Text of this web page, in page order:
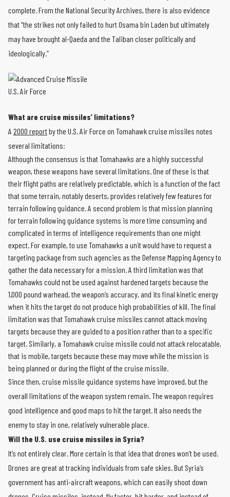
complete. From the National Security Archives, there is also evidence
that “the strikes not only failed to hurt Osama bin Laden but ultimately
may have brought al-Qaeda and the Taliban closer politically and
ideologically.”
U.S. Air Force
What are cruise missiles’ limitations?
A 2000 reportby the U.S. Air Force on Tomahawk cruise missiles notes
several limitations:
Although the consensus is that Tomahawks are a highly successful
weapon, these weapons have several limitations. One of these is that
their flight paths are relatively predictable, which is a function of the fact
that some terrain, notably deserts, provides relatively few features for
terrain following guidance. A second problem is that mission planning
for terrain following guidance systems is more time consuming and
complicated in terms of intelligence requirements than one might
expect. For example, to use Tomahawks a unit would have to request a
targeting package from such agencies as the Defense Mapping Agency to
gather the data necessary for a mission. A third limitation was that
Tomahawks could not be used against hardened targets because the
1,000 pound warhead, the weapon’s accuracy, and its final kinetic energy
when it hits the target do not produce high probabilities of kill. The final
limitation was that Tomahawk cruise missiles cannot attack moving
targets because they are guided to a position rather than to a specific
target. Similarly, a Tomahawk cruise missile could not attack relocatable,
that is mobile, targets because these may move while the mission is
being planned or during the flight of the cruise missile.
Since then, cruise missile guidance systems have improved, but the
overall limitations of the weapon system remain. The weapon requires
good intelligence and good maps to hit the target. It also needs the
enemy to stay in one, relatively vulnerable place.
Will the U.S. use cruise missiles in Syria?
It’s not entirely clear. More certain is that idea that drones won’t be used.
Drones are great at tracking individuals from safe skies. But Syria’s
government has anti-aircraft weapons, which can easily shoot down